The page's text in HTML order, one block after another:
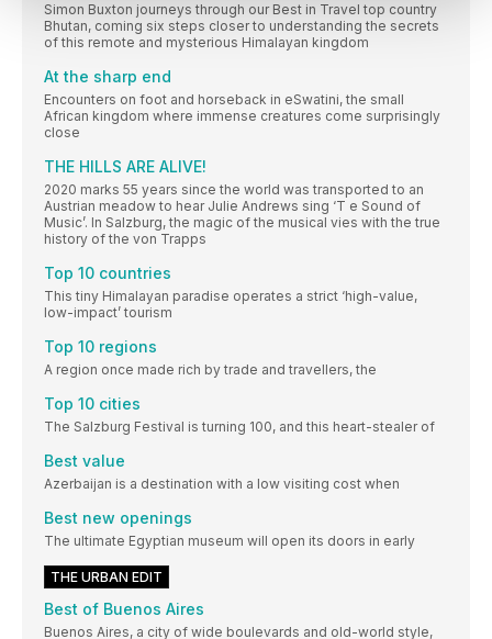
Simon Buxton journeys through our Best in Travel top country
Bhutan, coming six steps closer to understanding the secrets
of this remote and mysterious Himalayan kingdom
At the sharp end
Encounters on foot and horseback in eSwatini, the small
African kingdom where immense creatures come surprisingly
close
THE HILLS ARE ALIVE!
2020 marks 55 years since the world was transported to an
Austrian meadow to hear Julie Andrews sing ‘T e Sound of
Music’. In Salzburg, the magic of the musical vies with the true
history of the von Trapps
Top 10 countries
This tiny Himalayan paradise operates a strict ‘high-value,
low-impact’ tourism
Top 10 regions
A region once made rich by trade and travellers, the
Top 10 cities
The Salzburg Festival is turning 100, and this heart-stealer of
Best value
Azerbaijan is a destination with a low visiting cost when
Best new openings
The ultimate Egyptian museum will open its doors in early
THE URBAN EDIT
Best of Buenos Aires
Buenos Aires, a city of wide boulevards and old-world style,